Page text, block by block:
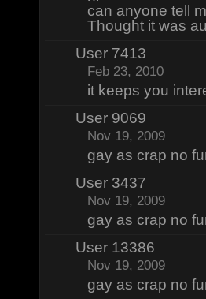
can anyone tell
Thought it was
User 7413
Feb 23, 2010
it keeps you
User 9069
Nov 19, 2009
gay as crap no
User 3437
Nov 19, 2009
gay as crap no
User 13386
Nov 19, 2009
gay as crap no